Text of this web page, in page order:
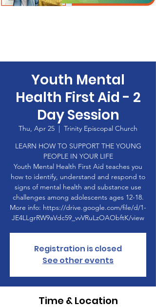
Youth Mental
Health First Aid - 2
Day Session
Thu, Apr 25
  |
Trinity Episcopal Church
LEARN HOW TO SUPPORT THE YOUNG
PEOPLE IN YOUR LIFE
Youth Mental Health First Aid teaches you
how to identify, understand and respond to
signs of mental health and substance use
challenges among adolescents ages 12-18.
More info: https://drive.google.com/file/d/1-
JE4LLgrRW9aVdc59_vvVRuLzOAObftK/view
Registration is closed
See other events
Time & Location